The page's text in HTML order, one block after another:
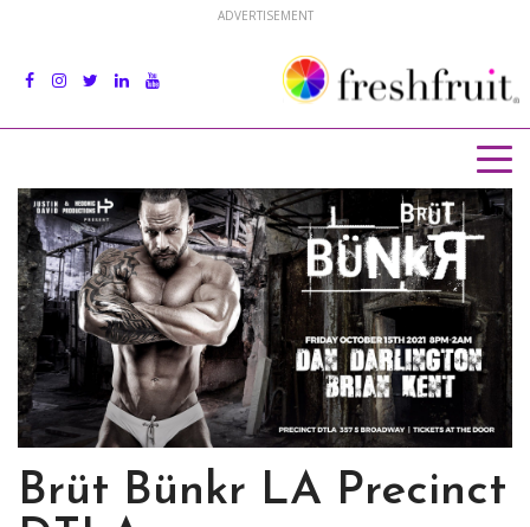
ADVERTISEMENT
Brüt Bünkr LA Precinct